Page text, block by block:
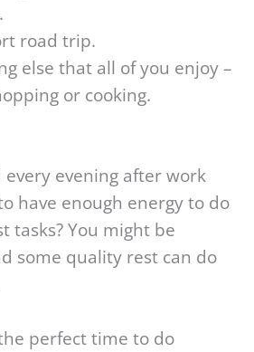
road trip.
else that all of you enjoy –
or cooking.
evening after work
have enough energy to do
tasks? You might be
some quality rest can do
perfect time to do